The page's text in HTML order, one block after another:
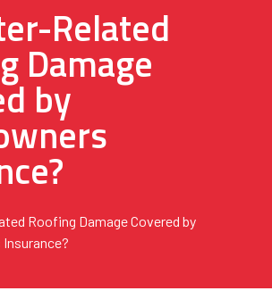
Related
Damage
by
Roofing Damage Covered by